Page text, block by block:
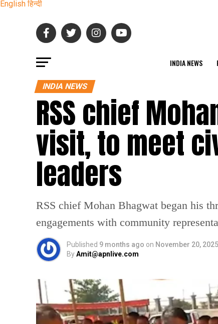
English हिन्दी
INDIA NEWS
INDIA NEWS
RSS chief
visit, to meet
leaders
RSS chief Mohan Bhagwat began his
engagements with community
Published 9 months ago on November 20, 2025
ByAmit@apnlive.com